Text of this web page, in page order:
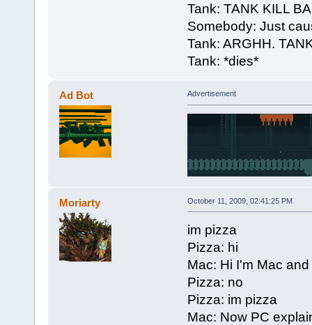
Tank: TANK KILL
Somebody: Just
Tank: ARGHH.
Tank: *dies*
Ad Bot Advertisement
Moriarty October 11, 2009, 02:41:25 PM
im pizza
Pizza: hi
Mac: Hi I'm Mac
Pizza: no
Pizza: im pizza
Mac: Now PC